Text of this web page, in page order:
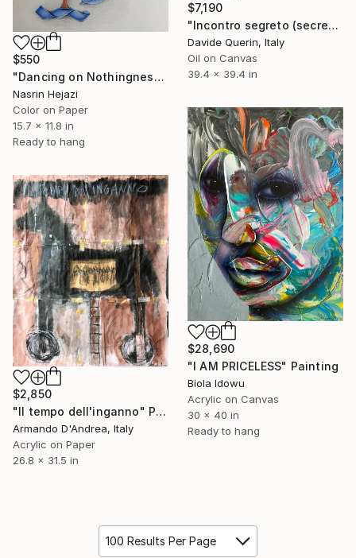
$550
"Dancing on Nothingness" Painting
Nasrin Hejazi
Color on Paper
15.7 x 11.8 in
Ready to hang
$7,190
"Incontro segreto (secret meeting)" Painting
Davide Querin, Italy
Oil on Canvas
39.4 x 39.4 in
$28,690
"I AM PRICELESS" Painting
Biola Idowu
Acrylic on Canvas
30 x 40 in
Ready to hang
$2,850
"Il tempo dell'inganno" Painting
Armando D'Andrea, Italy
Acrylic on Paper
26.8 x 31.5 in
100 Results Per Page